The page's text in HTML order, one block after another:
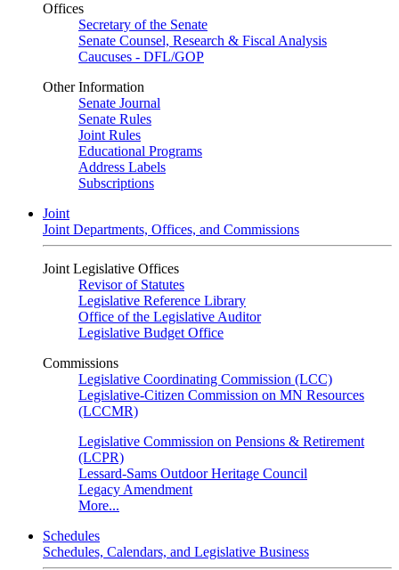
Offices
Secretary of the Senate
Senate Counsel, Research & Fiscal Analysis
Caucuses - DFL/GOP
Other Information
Senate Journal
Senate Rules
Joint Rules
Educational Programs
Address Labels
Subscriptions
Joint
Joint Departments, Offices, and Commissions
Joint Legislative Offices
Revisor of Statutes
Legislative Reference Library
Office of the Legislative Auditor
Legislative Budget Office
Commissions
Legislative Coordinating Commission (LCC)
Legislative-Citizen Commission on MN Resources
(LCCMR)
Legislative Commission on Pensions & Retirement
(LCPR)
Lessard-Sams Outdoor Heritage Council
Legacy Amendment
More...
Schedules
Schedules, Calendars, and Legislative Business